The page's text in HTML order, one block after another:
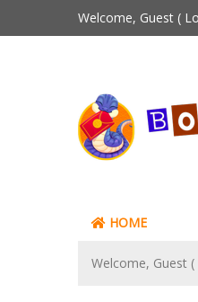
Welcome, Guest (
HOME
Welcome, Guest (